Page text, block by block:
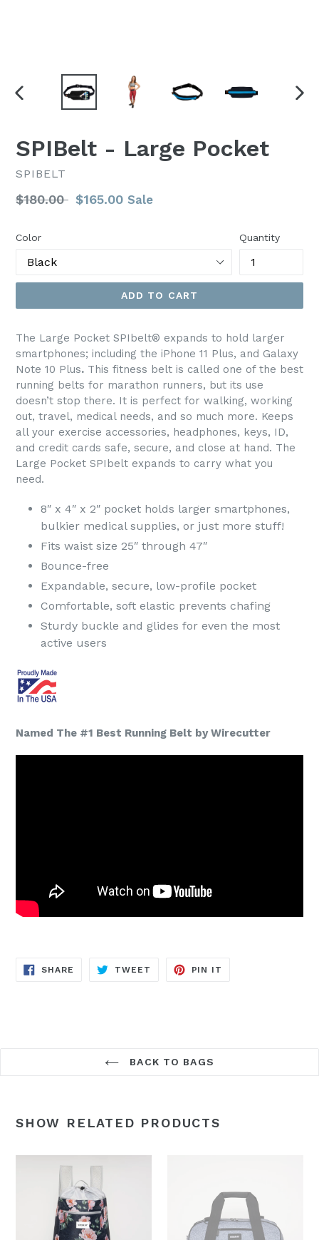
PREVIOUS
SPIBelt - Large Pocket
SPIBELT
Regular
$180.00 $165.00 Sale
Color Quantity
ADD TO CART
The Large Pocket SPIbelt® expands to hold larger
smartphones; including the iPhone 11 Plus, and Galaxy
Note 10 Plus. This fitness belt is called one of the best
running belts for marathon runners, but its use
doesn’t stop there. It is perfect for walking, working
out, travel, medical needs, and so much more. Keeps
all your exercise accessories, headphones, keys, ID,
and credit cards safe, secure, and close at hand. The
Large Pocket SPIbelt expands to carry what you
need.
8″ x 4″ x 2″ pocket holds larger smartphones,
bulkier medical supplies, or just more stuff!
Fits waist size 25″ through 47″
Bounce-free
Expandable, secure, low-profile pocket
Comfortable, soft elastic prevents chafing
Sturdy buckle and glides for even the most
active users
Named The #1 Best Running Belt by Wirecutter
SHARE SHARE
TWEET TWEET
PIN IT
BACK TO BAGS
SHOW RELATED PRODUCTS